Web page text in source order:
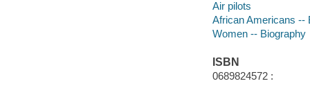
Air pilots
African Americans --
Women -- Biography
ISBN
0689824572 :